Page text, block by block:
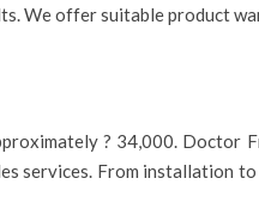
We offer suitable product
? 34,000. Doctor
From installation